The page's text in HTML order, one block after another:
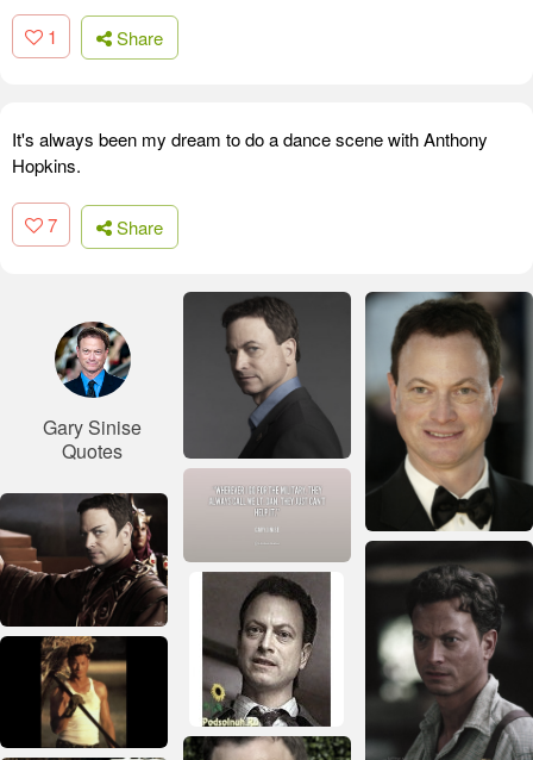
1 Share
It's always been my dream to do a dance scene with Anthony
Hopkins.
7 Share
Gary Sinise
Quotes